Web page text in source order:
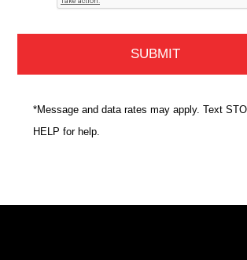
*Message and data rates may apply. Text
HELP for help.